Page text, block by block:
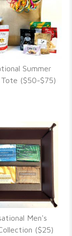
DETAILS
Summer
($50-$75)
DETAILS
Men's
($25)